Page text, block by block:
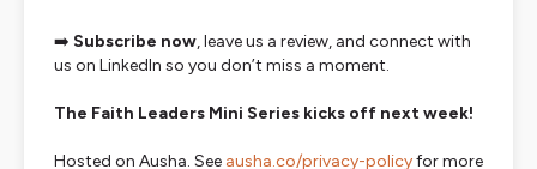
➡️ Subscribe now, leave us a review, and connect with
us on LinkedIn so you don’t miss a moment.
The Faith Leaders Mini Series kicks off next week!
Hosted on Ausha. See ausha.co/privacy-policyfor more